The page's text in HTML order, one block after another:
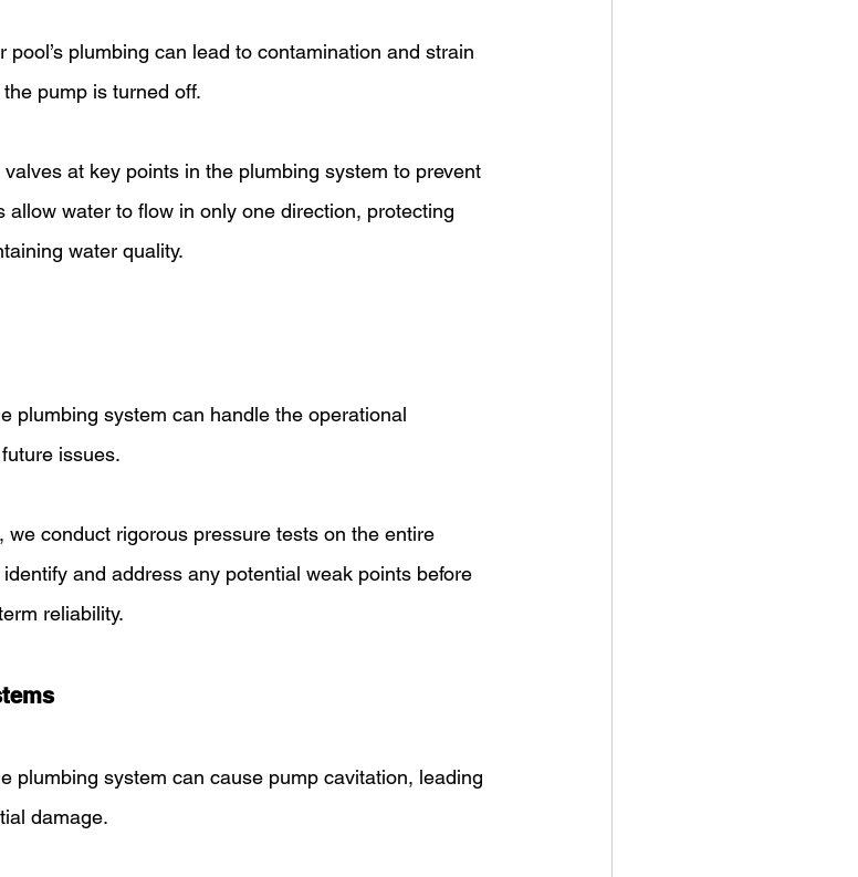
pool’s plumbing can lead to contamination and strain
pump is turned off.
at key points in the plumbing system to prevent
allow water to flow in only one direction, protecting
water quality.
plumbing system can handle the operational
issues.
we conduct rigorous pressure tests on the entire
and address any potential weak points before
reliability.
plumbing system can cause pump cavitation, leading
damage.